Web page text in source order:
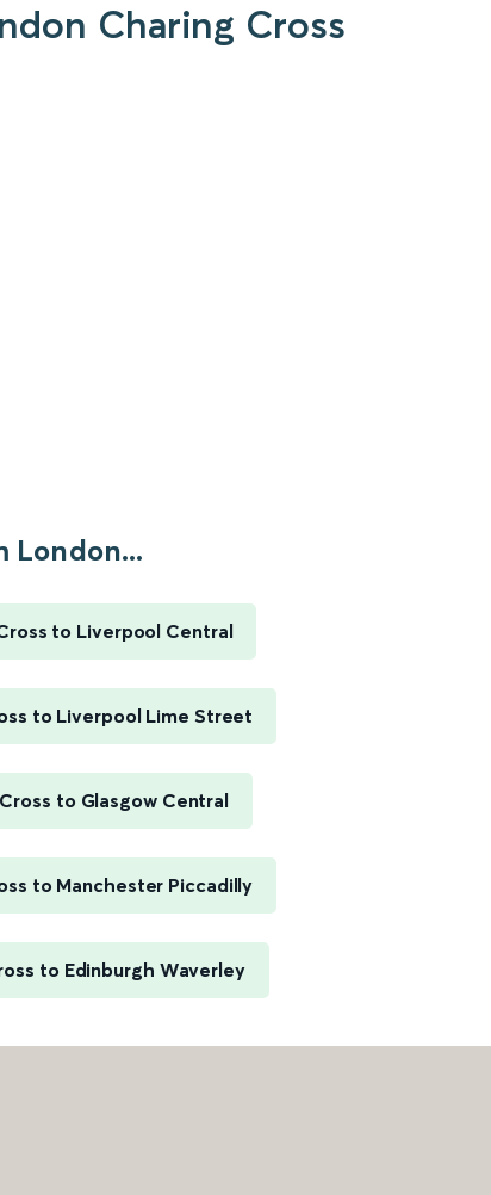
Charing Cross
London...
to Liverpool Central
to Liverpool Lime Street
to Glasgow Central
to Manchester Piccadilly
to Edinburgh Waverley